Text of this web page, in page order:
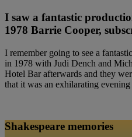
I saw a fantastic
1978 Barrie Cooper,
I remember going to see a
in 1978 with Judi Dench and
Hotel Bar afterwards and they
that it was an exhilarating
Shakespeare memories